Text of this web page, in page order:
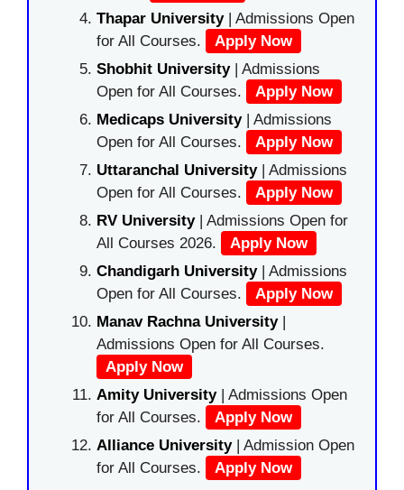
Thapar University| Admissions Open
for All Courses.
Apply Now
Shobhit University| Admissions
Open for All Courses.
Apply Now
Medicaps University| Admissions
Open for All Courses.
Apply Now
Uttaranchal University| Admissions
Open for All Courses.
Apply Now
RV University| Admissions Open for
All Courses 2026.
Apply Now
Chandigarh University| Admissions
Open for All Courses.
Apply Now
Manav Rachna University|
Admissions Open for All Courses.
Apply Now
Amity University| Admissions Open
for All Courses.
Apply Now
Alliance University | Admission Open
for All Courses.
Apply Now